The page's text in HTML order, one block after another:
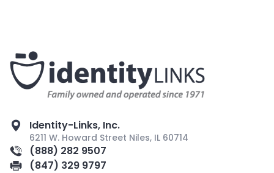
Identity-Links, Inc.
6211 W. Howard Street Niles, IL 60714
(888) 282 9507
(847) 329 9797